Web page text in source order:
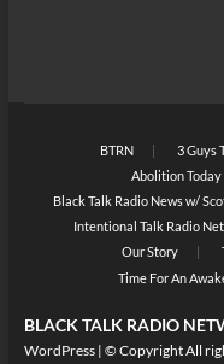
BTRN
3 Guys
Abolition Today
Black Talk Radio News w/
Intentional Talk Radio
Our Story
Time For An
BLACK TALK RADIO
WordPress| © Copyright All